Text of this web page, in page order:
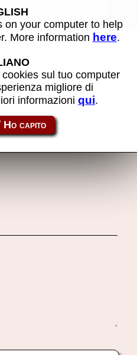
author of the site, do reports,
on your computer to help
More information here.
sul tuo computer
migliore di
informazioni qui.